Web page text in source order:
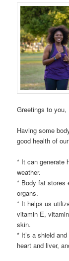
Greetings to you,
Having some
good health of
* It can generate
weather.
* Body fat stores
organs.
* It helps us
vitamin E,
skin.
* It’s a shield
heart and liver,